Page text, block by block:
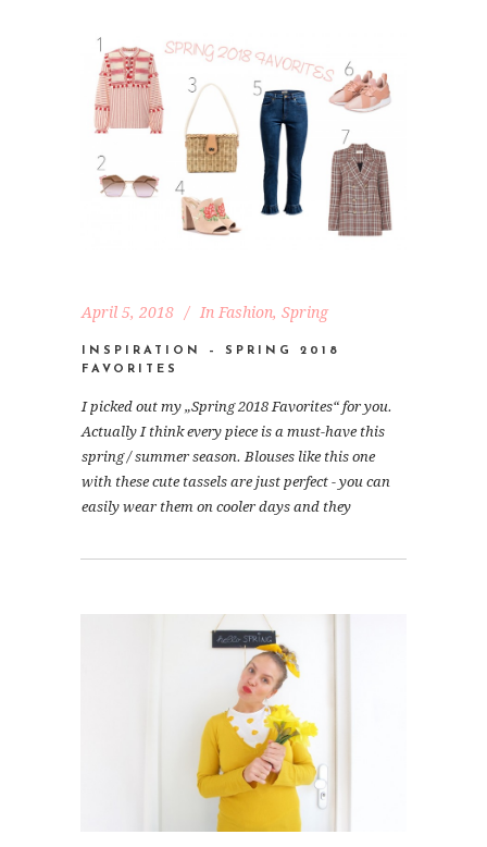
April 5, 2018 In Fashion, Spring
INSPIRATION – SPRING 2018
FAVORITES
I picked out my „Spring 2018 Favorites“ for you.
Actually I think every piece is a must-have this
spring / summer season. Blouses like this one
with these cute tassels are just perfect - you can
easily wear them on cooler days and they